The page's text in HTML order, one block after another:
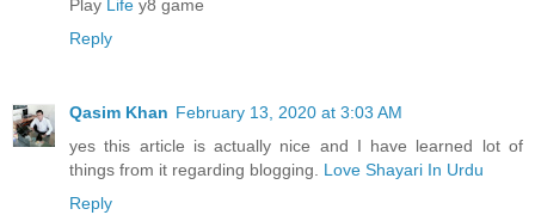
Play Life y8 game
Reply
Qasim Khan February 13, 2020 at 3:03 AM
yes this article is actually nice and I have learned lot of
things from it regarding blogging. Love Shayari In Urdu
Reply